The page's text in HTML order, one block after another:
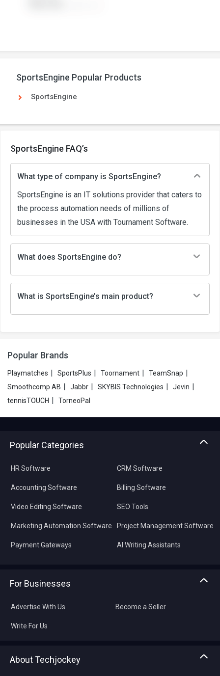
SportsEngine Popular Products
SportsEngine
SportsEngine FAQ’s
What type of company is SportsEngine?
SportsEngine is an IT solutions provider that caters to
the process automation needs of millions of
businesses in the USA with Tournament Software.
What does SportsEngine do?
What is SportsEngine’s main product?
Popular Brands
Playmatches | SportsPlus | Toornament | TeamSnap |
Smoothcomp AB | Jabbr | SKYBIS Technologies | Jevin |
tennisTOUCH | TorneoPal
Popular Categories
HR Software
Accounting Software
Video Editing Software
Marketing Automation Software
Payment Gateways
CRM Software
Billing Software
SEO Tools
Project Management Software
AI Writing Assistants
For Businesses
Advertise With Us Become a Seller
Write For Us
About Techjockey